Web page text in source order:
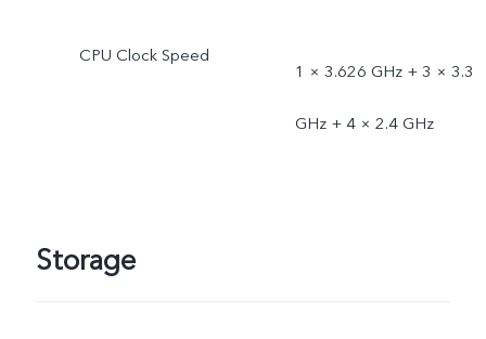
CPU Clock Speed
1 × 3.626 GHz + 3 × 3.3
GHz + 4 × 2.4 GHz
Storage